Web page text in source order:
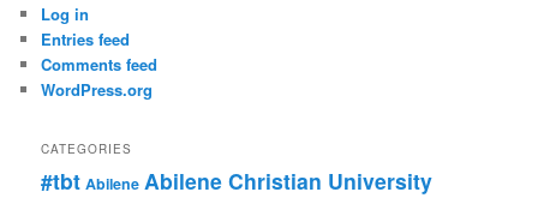
Log in
Entries feed
Comments feed
WordPress.org
CATEGORIES
#tbt Abilene Abilene Christian University